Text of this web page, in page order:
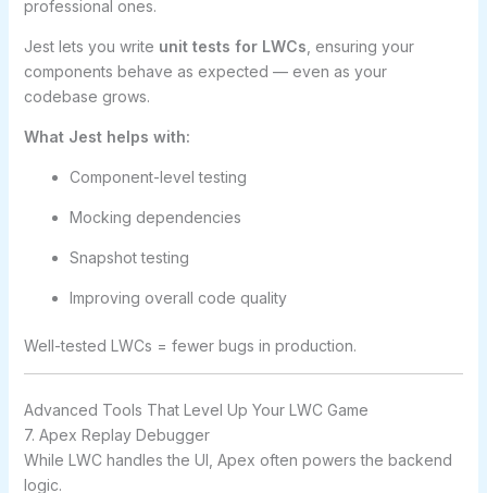
professional ones.
Jest lets you write unit tests for LWCs , ensuring your
components behave as expected — even as your
codebase grows.
What Jest helps with:
Component-level testing
Mocking dependencies
Snapshot testing
Improving overall code quality
Well-tested LWCs = fewer bugs in production.
Advanced Tools That Level Up Your LWC Game
7. Apex Replay Debugger
While LWC handles the UI, Apex often powers the backend
logic.